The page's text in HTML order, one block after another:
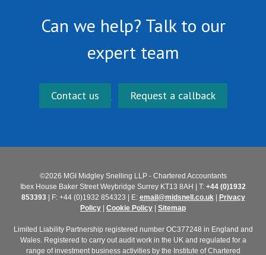
Can we help? Talk to our
expert team
Contact us Request a callback
©2026 MGI Midgley Snelling LLP - Chartered Accountants
Ibex House Baker Street Weybridge Surrey KT13 8AH | T: +44 (0)1932
853393| F: +44 (0)1932 854323 | E: email@midsnell.co.uk|
Privacy
Policy
Cookie Policy Sitemap
Limited Liability Partnership registered number OC377248 in England and
Wales. Registered to carry out audit work in the UK and regulated for a
range of investment business activities by the Institute of Chartered